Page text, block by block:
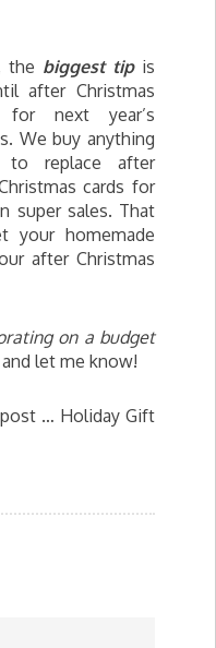
the biggest tipis
after Christmas
next year’s
We buy anything
to replace after
cards for
super sales. That
your homemade
after Christmas
on a budget
let me know!
… Holiday Gift